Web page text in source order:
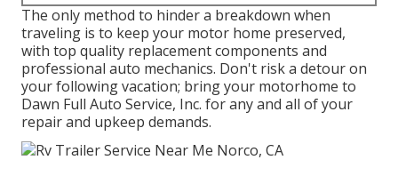
The only method to hinder a breakdown when
traveling is to keep your motor home preserved,
with top quality replacement components and
professional auto mechanics. Don't risk a detour on
your following vacation; bring your motorhome to
Dawn Full Auto Service, Inc. for any and all of your
repair and upkeep demands.